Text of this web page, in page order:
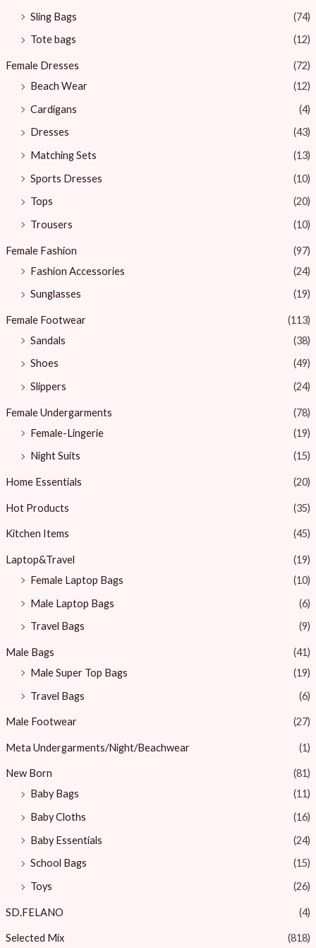
Sling Bags
(74)
Tote bags
(12)
Female Dresses
(72)
Beach Wear
(12)
Cardigans
(4)
Dresses
(43)
Matching Sets
(13)
Sports Dresses
(10)
Tops
(20)
Trousers
(10)
Female Fashion
(97)
Fashion Accessories
(24)
Sunglasses
(19)
Female Footwear
(113)
Sandals
(38)
Shoes
(49)
Slippers
(24)
Female Undergarments
(78)
Female-Lingerie
(19)
Night Suits
(15)
Home Essentials (20)
Hot Products (35)
Kitchen Items (45)
Laptop&Travel
(19)
Female Laptop Bags
(10)
Male Laptop Bags
(6)
Travel Bags
(9)
Male Bags
(41)
Male Super Top Bags
(19)
Travel Bags
(6)
Male Footwear (27)
Meta Undergarments/Night/Beachwear (1)
New Born
(81)
Baby Bags
(11)
Baby Cloths
(16)
Baby Essentials
(24)
School Bags
(15)
Toys
(26)
SD.FELANO (4)
Selected Mix (818)